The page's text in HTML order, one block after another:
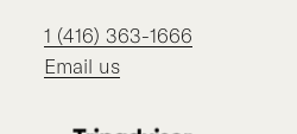
1 (416) 363-1666
Email us